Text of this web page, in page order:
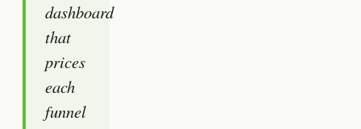
dashboard
that
prices
each
funnel